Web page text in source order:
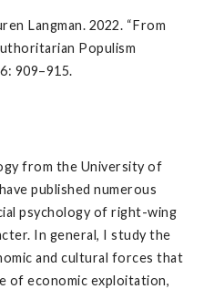
Langman. 2022. “From
Populism
909–915.
from the University of
published numerous
psychology of right-wing
In general, I study the
and cultural forces that
of economic exploitation,